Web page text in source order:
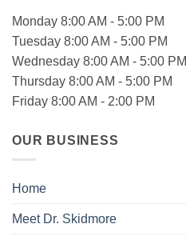
Monday 8:00 AM - 5:00 PM
Tuesday 8:00 AM - 5:00 PM
Wednesday 8:00 AM - 5:00 PM
Thursday 8:00 AM - 5:00 PM
Friday 8:00 AM - 2:00 PM
OUR BUSINESS
Home
Meet Dr. Skidmore